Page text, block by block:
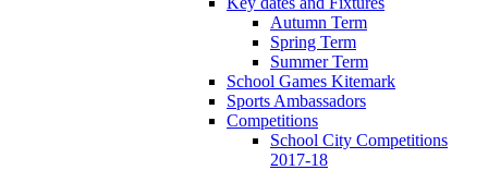
Autumn Term
Spring Term
Summer Term
School Games Kitemark
Sports Ambassadors
Competitions
School City Competitions
2017-18